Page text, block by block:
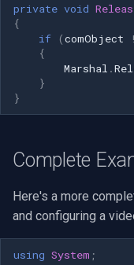
private void
{
if
(comObject
{
Marshal .
}
}
Complete
Here's a more
and configuring a
using System ;